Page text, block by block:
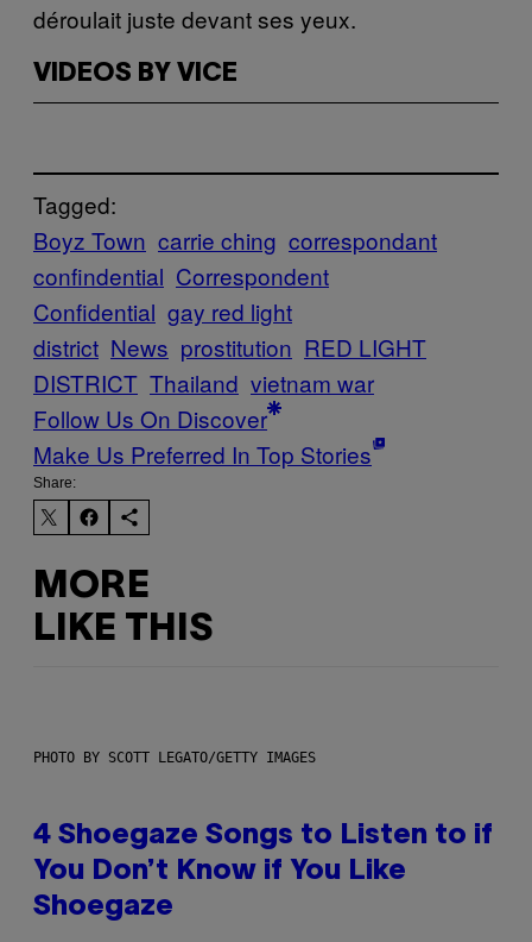
déroulait juste devant ses yeux.
VIDEOS BY VICE
Tagged:
Boyz Town carrie ching correspondant
confindential Correspondent
Confidential gay red light
district News prostitution RED LIGHT
DISTRICT Thailand vietnam war
Follow Us On Discover
Make Us Preferred In Top Stories
Share:
MORE
LIKE THIS
PHOTO BY SCOTT LEGATO/GETTY IMAGES
4 Shoegaze Songs to Listen to if
You Don’t Know if You Like
Shoegaze